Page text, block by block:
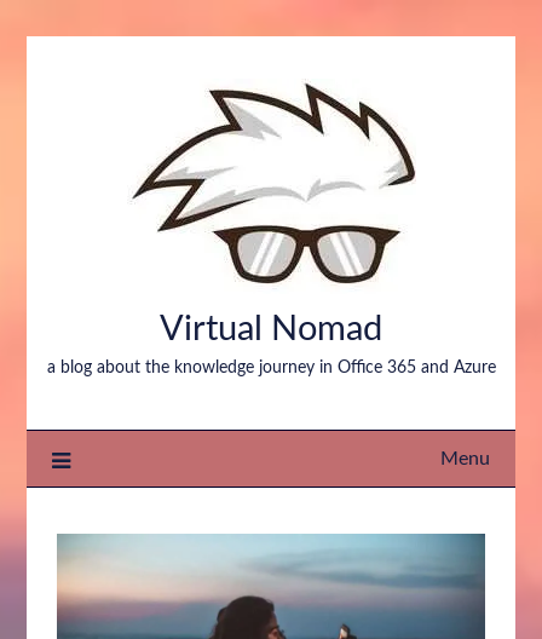
Virtual Nomad
a blog about the knowledge journey in Office 365 and Azure
Menu